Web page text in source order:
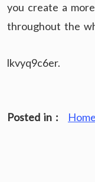
you create a
throughout the
lkvyq9c6er.
Posted in : Home